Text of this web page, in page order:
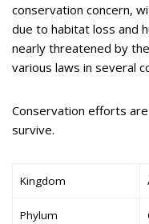
conservation concern,
due to habitat loss and
nearly threatened by
various laws in several
Conservation efforts
survive.
Kingdom
Phylum